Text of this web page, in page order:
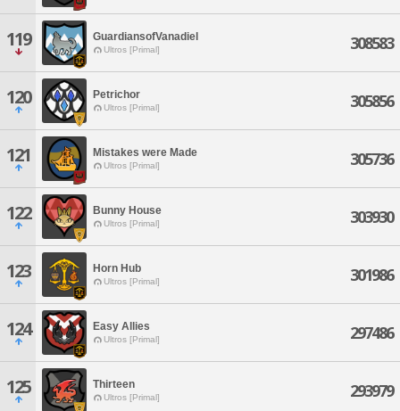
119 GuardiansofVanadiel
Ultros [Primal] 308583
120 Petrichor
Ultros [Primal] 305856
121 Mistakes were Made
Ultros [Primal] 305736
122 Bunny House
Ultros [Primal] 303930
123 Horn Hub
Ultros [Primal] 301986
124 Easy Allies
Ultros [Primal] 297486
125 Thirteen
Ultros [Primal] 293979